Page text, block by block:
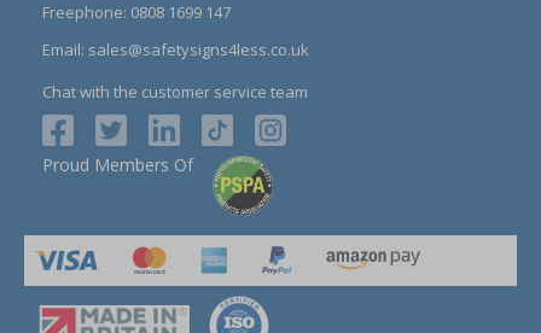
Freephone: 0808 1699 147
Email: sales@safetysigns4less.co.uk
Chat with the customer service team
Proud Members Of